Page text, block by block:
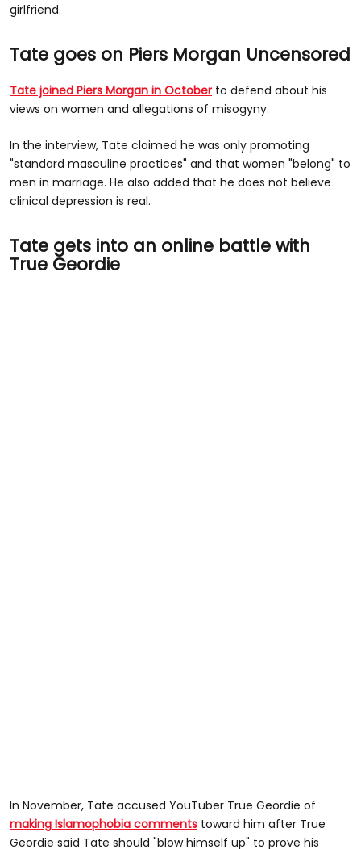
girlfriend.
Tate goes on Piers Morgan Uncensored
Tate joined Piers Morgan in October to defend about his
views on women and allegations of misogyny.
In the interview, Tate claimed he was only promoting
"standard masculine practices" and that women "belong" to
men in marriage. He also added that he does not believe
clinical depression is real.
Tate gets into an online battle with
True Geordie
In November, Tate accused YouTuber True Geordie of
making Islamophobia comments toward him after True
Geordie said Tate should "blow himself up" to prove his